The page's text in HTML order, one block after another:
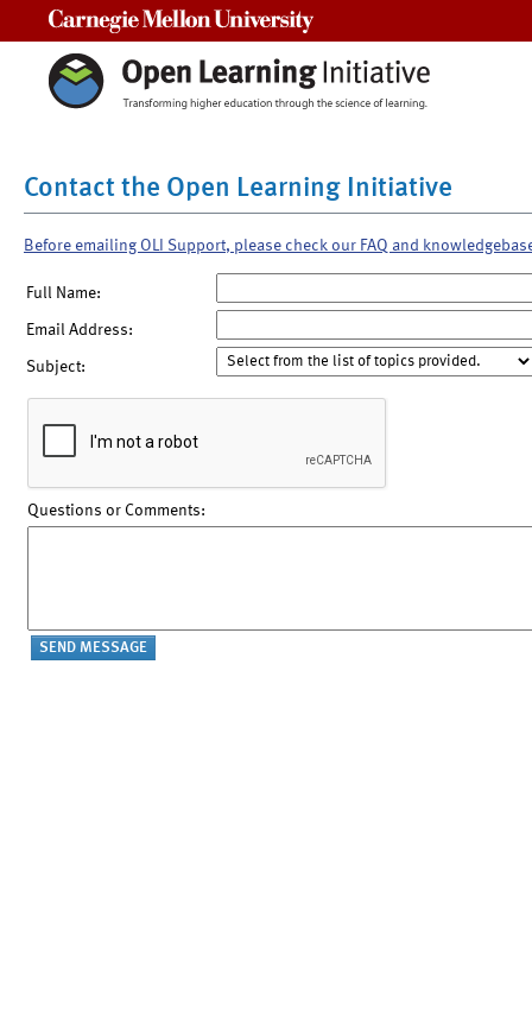
Contact the Open Learning Initiative
Before emailing OLI Support, please check our FAQ and
Full Name:
Email Address:
Subject:
Questions or Comments: